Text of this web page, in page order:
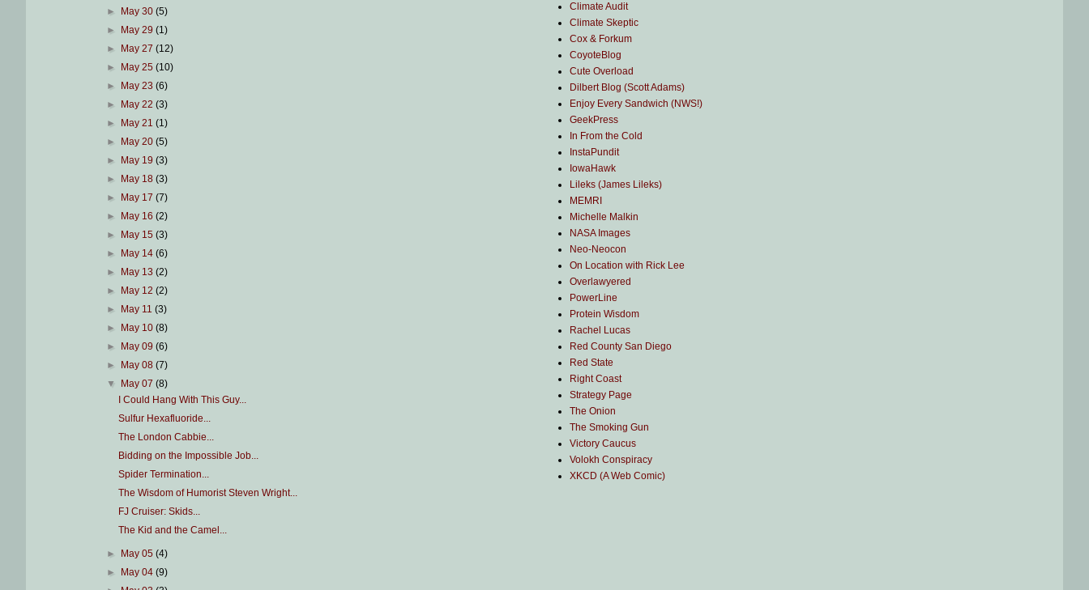
►
May 30 (5)
►
May 29 (1)
►
May 27 (12)
►
May 25 (10)
►
May 23 (6)
►
May 22 (3)
►
May 21 (1)
►
May 20 (5)
►
May 19 (3)
►
May 18 (3)
►
May 17 (7)
►
May 16 (2)
►
May 15 (3)
►
May 14 (6)
►
May 13 (2)
►
May 12 (2)
►
May 11 (3)
►
May 10 (8)
►
May 09 (6)
►
May 08 (7)
▼
May 07 (8)
I Could Hang With This Guy...
Sulfur Hexafluoride...
The London Cabbie...
Bidding on the Impossible Job...
Spider Termination...
The Wisdom of Humorist Steven Wright...
FJ Cruiser: Skids...
The Kid and the Camel...
► May 05 (4)
►
May 04 (9)
Climate Audit
Climate Skeptic
Cox & Forkum
CoyoteBlog
Cute Overload
Dilbert Blog (Scott Adams)
Enjoy Every Sandwich (NWS!)
GeekPress
In From the Cold
InstaPundit
IowaHawk
Lileks (James Lileks)
MEMRI
Michelle Malkin
NASA Images
Neo-Neocon
On Location with Rick Lee
Overlawyered
PowerLine
Protein Wisdom
Rachel Lucas
Red County San Diego
Red State
Right Coast
Strategy Page
The Onion
The Smoking Gun
Victory Caucus
Volokh Conspiracy
XKCD (A Web Comic)